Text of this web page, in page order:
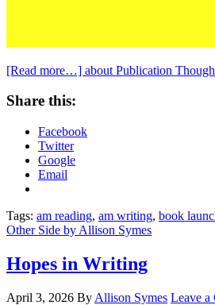
[Read more…] about Publication
Share this:
Facebook
Twitter
Google
Email
Tags: am reading, am writing, book
Other Side by Allison Symes
Hopes in Writing
April 3, 2026 By Allison Symes Leave a